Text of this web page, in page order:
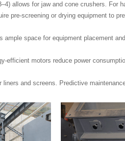
allows for jaw and cone crushers. For
pre-screening or drying equipment to
ample space for equipment placement
efficient motors reduce power
liners and screens. Predictive